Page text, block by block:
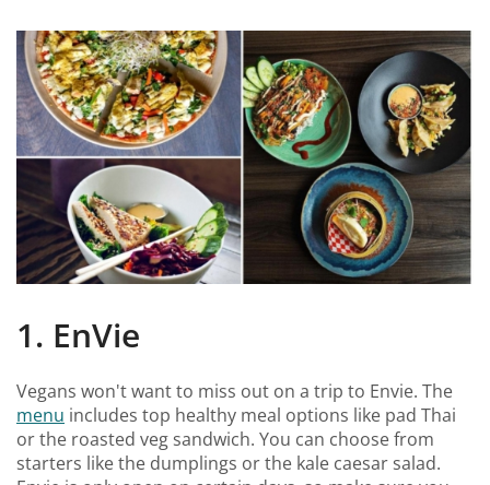
1. EnVie
Vegans won't want to miss out on a trip to Envie. The
menu includes top healthy meal options like pad Thai
or the roasted veg sandwich. You can choose from
starters like the dumplings or the kale caesar salad.